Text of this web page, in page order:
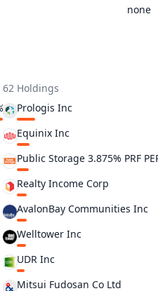
none
62 Holdings
Prologis Inc
Equinix Inc
Realty Income Corp
AvalonBay Communities Inc
Welltower Inc
UDR Inc
Mitsui Fudosan Co Ltd